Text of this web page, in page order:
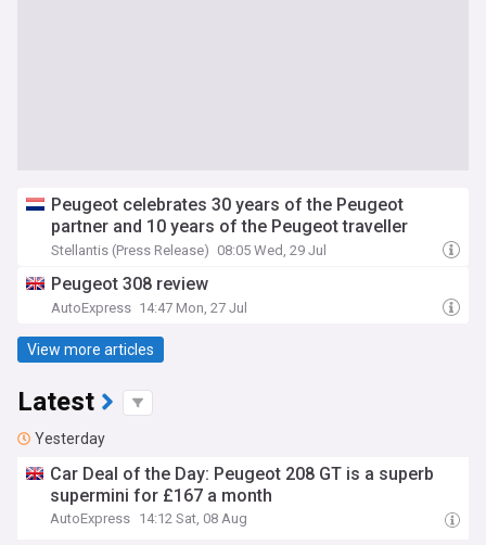
Peugeot celebrates 30 years of the Peugeot
partner and 10 years of the Peugeot traveller
Stellantis (Press Release) 08:05 Wed, 29 Jul
Peugeot 308 review
AutoExpress 14:47 Mon, 27 Jul
View more articles
Latest
Yesterday
Car Deal of the Day: Peugeot 208 GT is a superb
supermini for £167 a month
AutoExpress 14:12 Sat, 08 Aug